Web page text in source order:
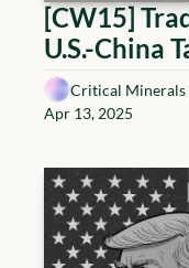
[CW15]
U.S.-China
reaching
advancing
Critical Minerals
Apr 13, 2025